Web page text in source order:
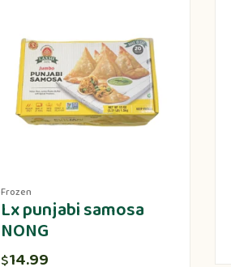
Frozen
Lx punjabi samosa
NONG
$14.99